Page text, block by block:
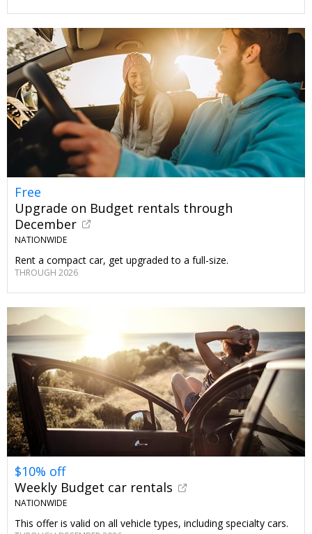
Free
Upgrade on Budget rentals through
December
NATIONWIDE
Rent a compact car, get upgraded to a full-size.
THROUGH 2026
$10% off
Weekly Budget car rentals
NATIONWIDE
This offer is valid on all vehicle types, including specialty cars.